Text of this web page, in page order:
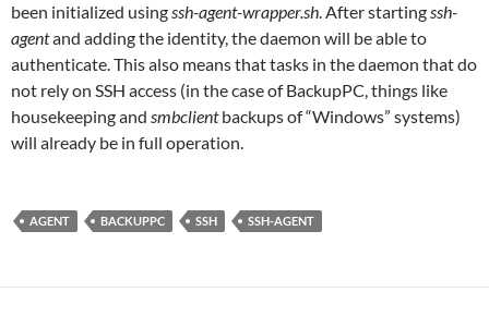
been initialized usingssh-agent-wrapper.sh. After startingssh-
agentand adding the identity, the daemon will be able to
authenticate. This also means that tasks in the daemon that do
not rely on SSH access (in the case of BackupPC, things like
housekeeping and smbclientbackups of “Windows” systems)
will already be in full operation.
AGENT BACKUPPC SSH SSH-AGENT